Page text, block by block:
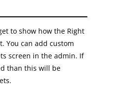
to show how the Right
You can add custom
screen in the admin. If
than this will be